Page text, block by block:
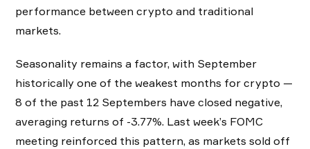
performance between crypto and traditional
markets.
Seasonality remains a factor, with September
historically one of the weakest months for crypto —
8 of the past 12 Septembers have closed negative,
averaging returns of -3.77%. Last week’s FOMC
meeting reinforced this pattern, as markets sold off